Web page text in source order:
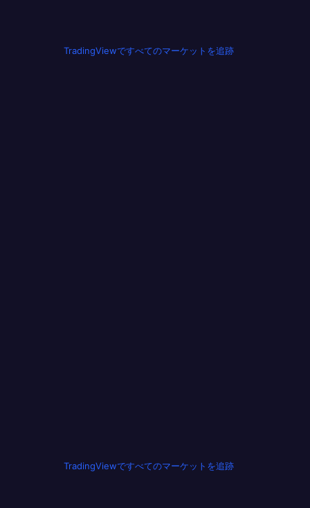
TradingViewですべてのマーケットを追跡
TradingViewですべてのマーケットを追跡